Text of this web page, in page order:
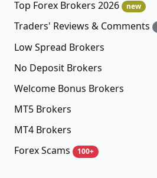
Top Forex Brokers 2026 new
Traders' Reviews & Comments
Low Spread Brokers
No Deposit Brokers
Welcome Bonus Brokers
MT5 Brokers
MT4 Brokers
Forex Scams
100+